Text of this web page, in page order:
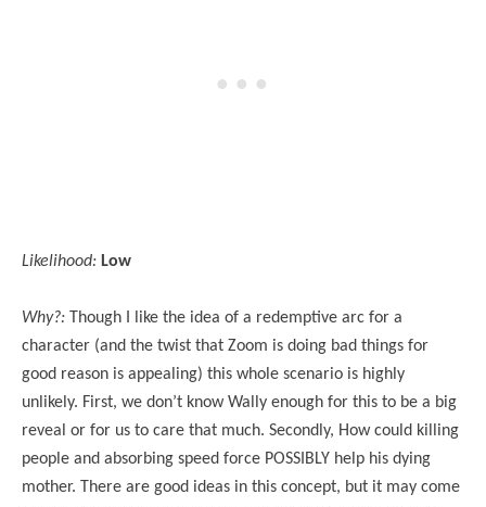
Likelihood: Low
Why?: Though I like the idea of a redemptive arc for a
character (and the twist that Zoom is doing bad things for
good reason is appealing) this whole scenario is highly
unlikely. First, we don’t know Wally enough for this to be a big
reveal or for us to care that much. Secondly, How could killing
people and absorbing speed force POSSIBLY help his dying
mother. There are good ideas in this concept, but it may come